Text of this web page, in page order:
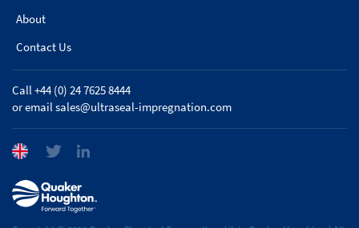
About
Contact Us
Call +44 (0) 24 7625 8444
or emailsales@ultraseal-impregnation.com